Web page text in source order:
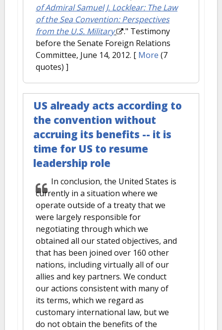
of Admiral Samuel J. Locklear: The Law
of the Sea Convention: Perspectives
from the U.S. Military
." Testimony
before the Senate Foreign Relations
Committee, June 14, 2012. [ More (7
quotes) ]
US already acts according to
the convention without
accruing its benefits -- it is
time for US to resume
leadership role
In conclusion, the United States is
currently in a situation where we
operate outside of a treaty that we
were largely responsible for
negotiating through which we
obtained all our stated objectives, and
that has been joined over 160 other
nations, including virtually all of our
allies and key partners. We conduct
our actions consistent with many of
its terms, which we regard as
customary international law, but we
do not obtain the benefits of the